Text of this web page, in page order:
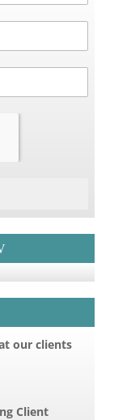
our clients
Client